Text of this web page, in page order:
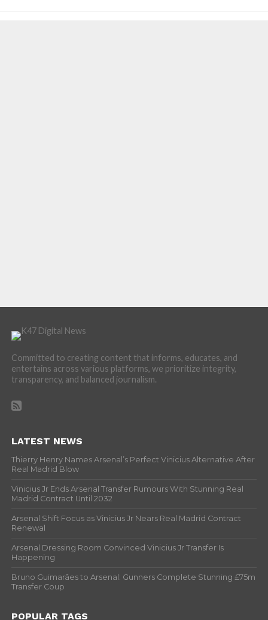
Committed to creating content that informs, educates, and
entertains across various platforms, we prioritize integrity,
transparency, and balanced journalism.
LATEST NEWS
Thierry Henry Names Arsenal’s Perfect Vinicius Alternative After
Real Madrid Blow
Vinicius Jr Ends Arsenal Transfer Rumours With Stunning Real
Madrid Contract Until 2032
Arsenal Shift Focus as Vinicius Jr Nears Real Madrid Contract
Renewal
Arsenal Dressing Room Convinced Vinicius Jr Transfer Is
Happening
Bruno Guimarães to Arsenal: Gunners Complete Stunning £75m
Transfer Coup
POPULAR TAGS